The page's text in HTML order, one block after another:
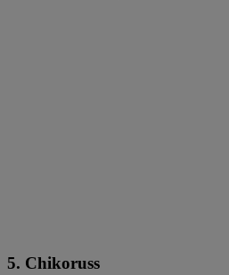
5. Chikoruss